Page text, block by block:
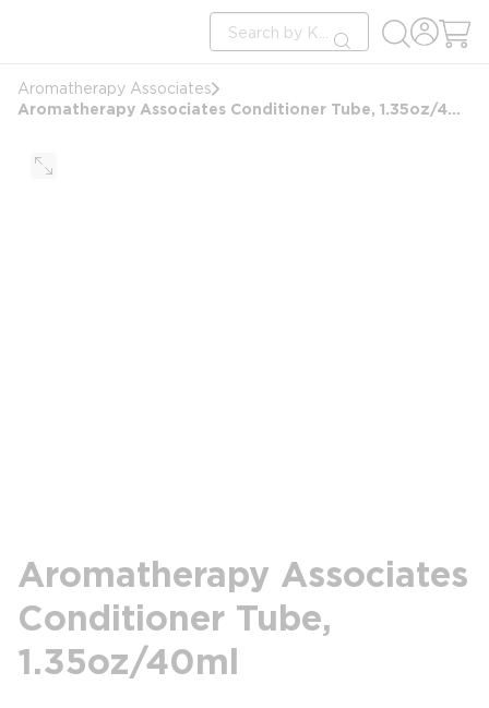
Site Search
submit search
Aromatherapy Associates
Aromatherapy Associates Conditioner Tube, 1.35oz/40ml
Aromatherapy Associates
Conditioner Tube,
1.35oz/40ml